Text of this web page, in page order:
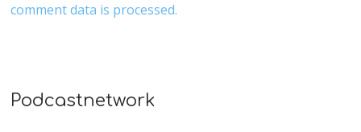
comment data is processed.
Podcastnetwork